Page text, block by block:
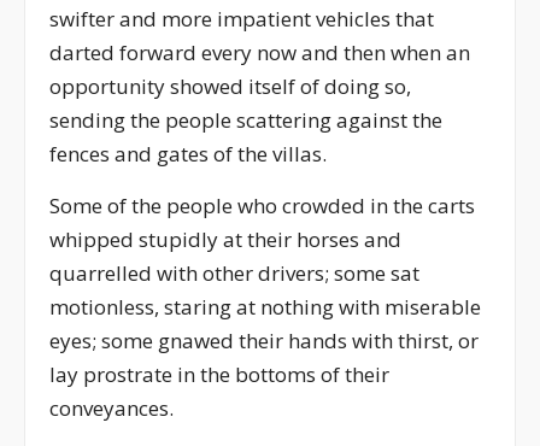
swifter and more impatient vehicles that
darted forward every now and then when an
opportunity showed itself of doing so,
sending the people scattering against the
fences and gates of the villas.
Some of the people who crowded in the carts
whipped stupidly at their horses and
quarrelled with other drivers; some sat
motionless, staring at nothing with miserable
eyes; some gnawed their hands with thirst, or
lay prostrate in the bottoms of their
conveyances.